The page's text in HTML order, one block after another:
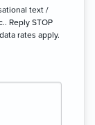
text /
Reply STOP
rates apply.